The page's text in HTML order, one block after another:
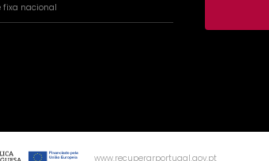
fixa nacional
www.recuperarportugal.gov.pt